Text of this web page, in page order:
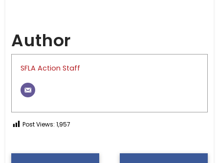
Author
SFLA Action Staff
Post Views: 1,957